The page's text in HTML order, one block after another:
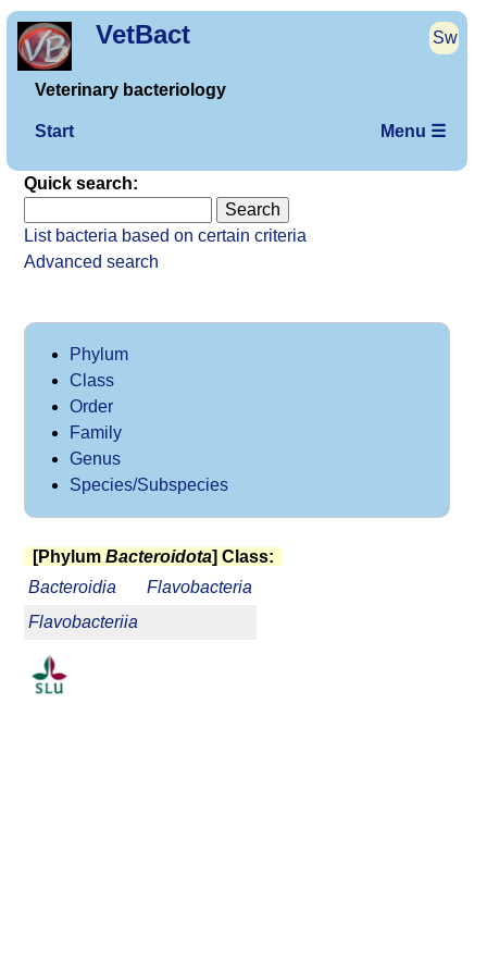
VetBact Sw
Veterinary bacteriology
Start Menu ☰
Quick search:
List bacteria based on certain criteria
Advanced search
Phylum
Class
Order
Family
Genus
Species/Subspecies
[Phylum Bacteroidota] Class:
Bacteroidia
Flavobacteria
Flavobacteriia